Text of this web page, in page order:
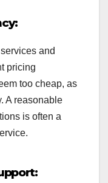
and
pricing
too cheap, as
A reasonable
is often a